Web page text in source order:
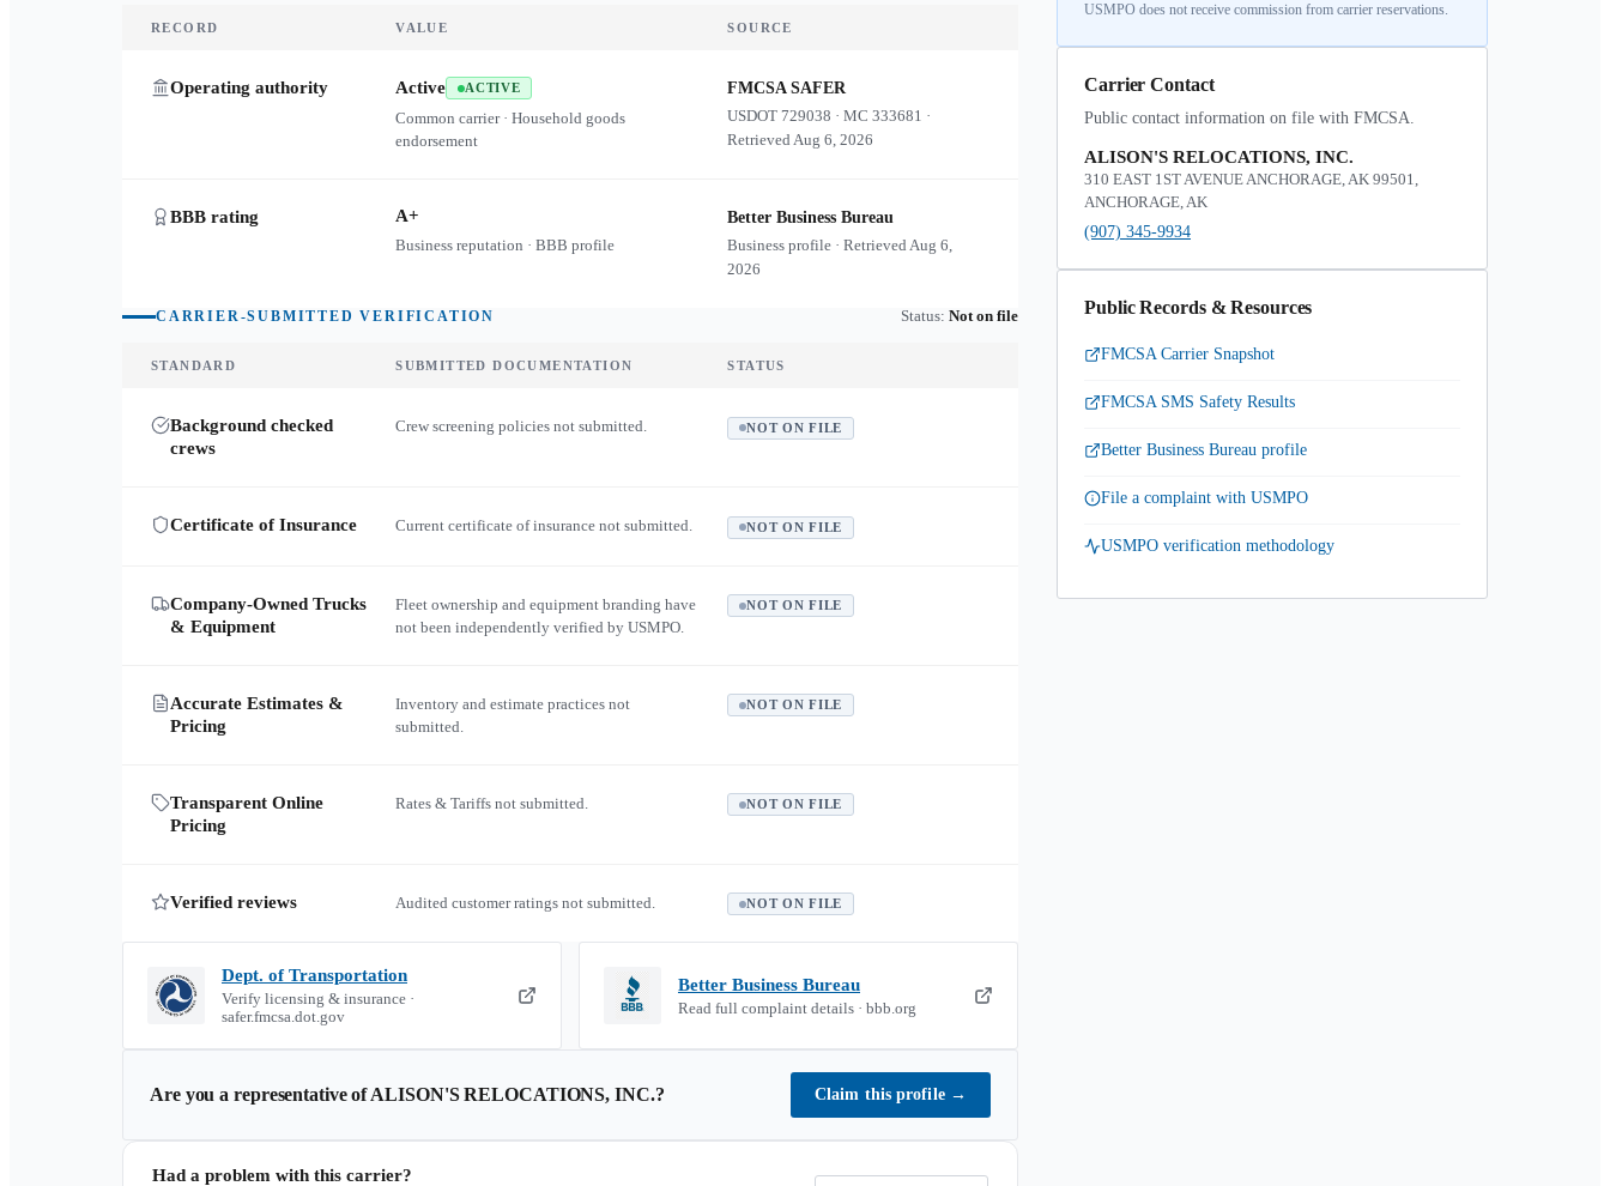
RECORD VALUE SOURCE
Operating authority Active ACTIVE
Common carrier · Household goods
endorsement
FMCSA SAFER
USDOT729038 ·MC333681 ·
RetrievedAug 6, 2026
BBB rating A+
Business reputation · BBB profile
Better Business Bureau
Business profile · RetrievedAug 6,
2026
CARRIER-SUBMITTED VERIFICATION Status: Not on file
STANDARD SUBMITTED DOCUMENTATION STATUS
Background checked
crews
Crew screening policies not submitted. NOT ON FILE
Certificate of Insurance Current certificate of insurance not submitted. NOT ON FILE
Company-Owned Trucks
& Equipment
Fleet ownership and equipment branding have
not been independently verified by USMPO.
NOT ON FILE
Accurate Estimates &
Pricing
Inventory and estimate practices not
submitted.
NOT ON FILE
Transparent Online
Pricing
Rates & Tariffs not submitted. NOT ON FILE
Verified reviews Audited customer ratings not submitted. NOT ON FILE
Dept. of Transportation
Verify licensing & insurance ·
safer.fmcsa.dot.gov
Better Business Bureau
Read full complaint details · bbb.org
Are you a representative ofALISON'S RELOCATIONS, INC.? Claim this profile →
Had a problem with this carrier?
USMPO does not receive commission from carrier reservations.
Carrier Contact
Public contact information on file with FMCSA.
ALISON'S RELOCATIONS, INC.
310 EAST 1ST AVENUE ANCHORAGE, AK 99501,
ANCHORAGE, AK
(907) 345-9934
Public Records & Resources
FMCSA Carrier Snapshot
FMCSA SMS Safety Results
Better Business Bureau profile
File a complaint with USMPO
USMPO verification methodology